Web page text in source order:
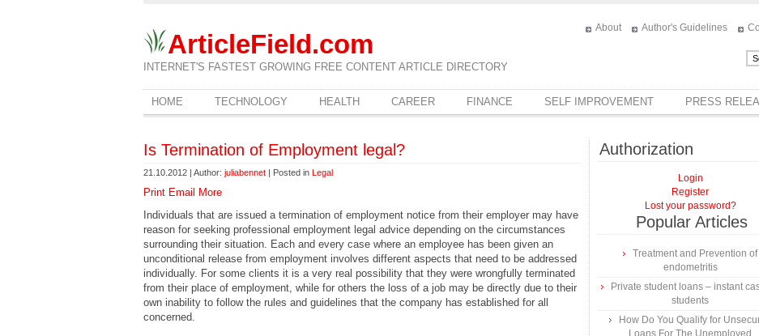
ArticleField.com
INTERNET'S FASTEST GROWING FREE CONTENT ARTICLE DIRECTORY
About Author's Guidelines
HOME TECHNOLOGY HEALTH CAREER FINANCE SELF IMPROVEMENT PRESS
Is Termination of Employment legal?
21.10.2012 | Author: juliabennet | Posted in Legal
Print Email
More
Individuals that are issued a termination of employment notice from their employer may have
reason for seeking professional employment legal advice depending on the circumstances
surrounding their situation. Each and every case where an employee has been given an
unconditional release from employment involves different aspects that need to be addressed
individually. For some clients it is a very real possibility that they were wrongfully terminated
from their place of employment, while for others the loss of a job may be directly due to their
own inability to follow the rules and guidelines that the company has established for all
concerned.
Authorization
Login
Register
Lost your password?
Popular Articles
Treatment and Prevention of
endometritis
Private student loans – instant
students
How Do You Qualify for
Loans For The Unemployed